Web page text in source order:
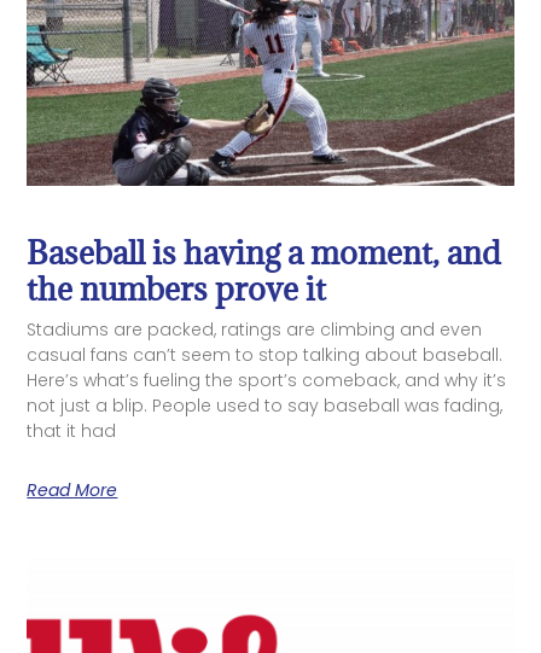
Baseball is having a moment, and
the numbers prove it
Stadiums are packed, ratings are climbing and even
casual fans can’t seem to stop talking about baseball.
Here’s what’s fueling the sport’s comeback, and why it’s
not just a blip. People used to say baseball was fading,
that it had
Read More